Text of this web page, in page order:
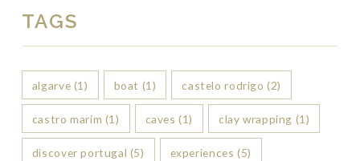
TAGS
algarve (1) boat (1) castelo rodrigo (2)
castro marim (1) caves (1) clay wrapping (1)
discover portugal (5) experiences (5)